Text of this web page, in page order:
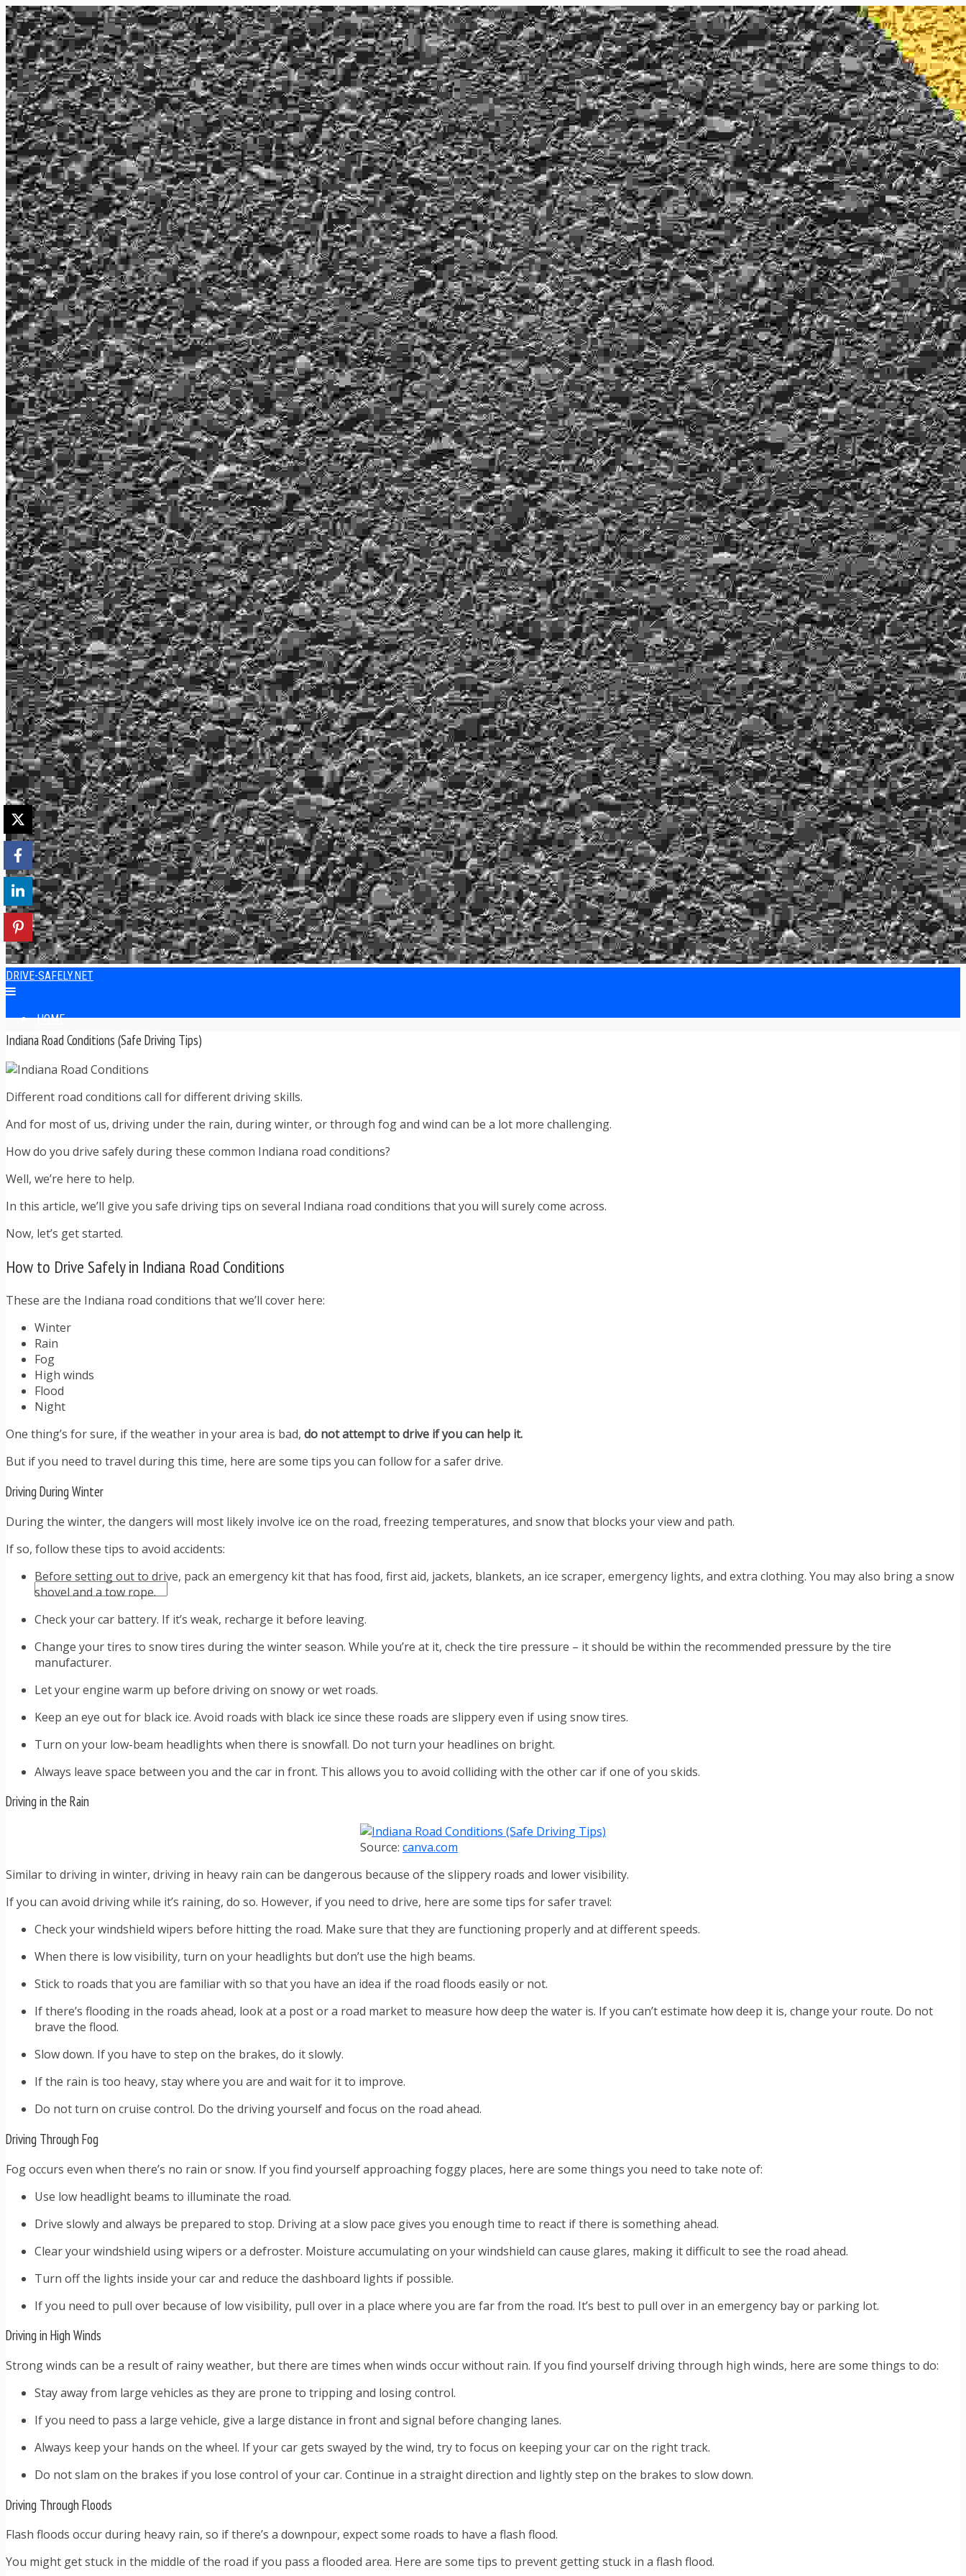
DRIVE-SAFELY.NET
HOME
ONLINE TRAFFIC SCHOOLS
ONLINE TRAFFIC SCHOOL REVIEWS
EASIEST ONLINE TRAFFIC SCHOOLS
ONLINE TRAFFIC SCHOOLS BY STATE
ONLINE DRIVERS ED
ONLINE DRIVERS ED REVIEWS
ONLINE ADULT DRIVERS ED REVIEWS
HOMESCHOOL DRIVERS ED COURSES
SAFE DRIVING TIPS
POOR WEATHER DRIVING TIPS
DRIVING TIPS FOR PARENTS
TIPS FOR AVOIDING TICKETS
HOW TO FIGHT A TRAFFIC TICKET
BLOG
DRIVER EDUCATION
DRIVING RECORDS
RADAR DETECTOR REVIEWS
TRAFFIC SCHOOL
MOST RECENT ARTICLES
Indiana Road Conditions (Safe Driving Tips)
Different road conditions call for different driving skills.
And for most of us, driving under the rain, during winter, or through fog and wind can be a lot more challenging.
How do you drive safely during these common Indiana road conditions?
Well, we’re here to help.
In this article, we’ll give you safe driving tips on several Indiana road conditions that you will surely come across.
Now, let’s get started.
How to Drive Safely in Indiana Road Conditions
These are the Indiana road conditions that we’ll cover here:
Winter
Rain
Fog
High winds
Flood
Night
One thing’s for sure, if the weather in your area is bad, do not attempt to drive if you can help it.
But if you need to travel during this time, here are some tips you can follow for a safer drive.
Driving During Winter
During the winter, the dangers will most likely involve ice on the road, freezing temperatures, and snow that blocks your view and path.
If so, follow these tips to avoid accidents:
Before setting out to drive, pack an emergency kit that has food, first aid, jackets, blankets, an ice scraper, emergency lights, and extra clothing. You may also bring a snow
shovel and a tow rope.
Check your car battery. If it’s weak, recharge it before leaving.
Change your tires to snow tires during the winter season. While you’re at it, check the tire pressure – it should be within the recommended pressure by the tire
manufacturer.
Let your engine warm up before driving on snowy or wet roads.
Keep an eye out for black ice. Avoid roads with black ice since these roads are slippery even if using snow tires.
Turn on your low-beam headlights when there is snowfall. Do not turn your headlines on bright.
Always leave space between you and the car in front. This allows you to avoid colliding with the other car if one of you skids.
Driving in the Rain
Source: canva.com
Similar to driving in winter, driving in heavy rain can be dangerous because of the slippery roads and lower visibility.
If you can avoid driving while it’s raining, do so. However, if you need to drive, here are some tips for safer travel:
Check your windshield wipers before hitting the road. Make sure that they are functioning properly and at different speeds.
When there is low visibility, turn on your headlights but don’t use the high beams.
Stick to roads that you are familiar with so that you have an idea if the road floods easily or not.
If there’s flooding in the roads ahead, look at a post or a road market to measure how deep the water is. If you can’t estimate how deep it is, change your route. Do not
brave the flood.
Slow down. If you have to step on the brakes, do it slowly.
If the rain is too heavy, stay where you are and wait for it to improve.
Do not turn on cruise control. Do the driving yourself and focus on the road ahead.
Driving Through Fog
Fog occurs even when there’s no rain or snow. If you find yourself approaching foggy places, here are some things you need to take note of:
Use low headlight beams to illuminate the road.
Drive slowly and always be prepared to stop. Driving at a slow pace gives you enough time to react if there is something ahead.
Clear your windshield using wipers or a defroster. Moisture accumulating on your windshield can cause glares, making it difficult to see the road ahead.
Turn off the lights inside your car and reduce the dashboard lights if possible.
If you need to pull over because of low visibility, pull over in a place where you are far from the road. It’s best to pull over in an emergency bay or parking lot.
Driving in High Winds
Strong winds can be a result of rainy weather, but there are times when winds occur without rain. If you find yourself driving through high winds, here are some things to do:
Stay away from large vehicles as they are prone to tripping and losing control.
If you need to pass a large vehicle, give a large distance in front and signal before changing lanes.
Always keep your hands on the wheel. If your car gets swayed by the wind, try to focus on keeping your car on the right track.
Do not slam on the brakes if you lose control of your car. Continue in a straight direction and lightly step on the brakes to slow down.
Driving Through Floods
Flash floods occur during heavy rain, so if there’s a downpour, expect some roads to have a flash flood.
You might get stuck in the middle of the road if you pass a flooded area. Here are some tips to prevent getting stuck in a flash flood.